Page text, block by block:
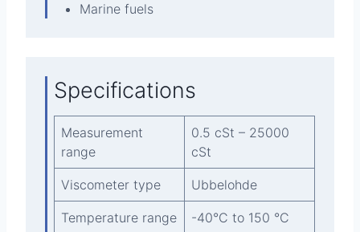
Marine fuels
Specifications
Measurement
range
0.5 cSt – 25000
cSt
Viscometer type Ubbelohde
Temperature range -40°C to 150 °C